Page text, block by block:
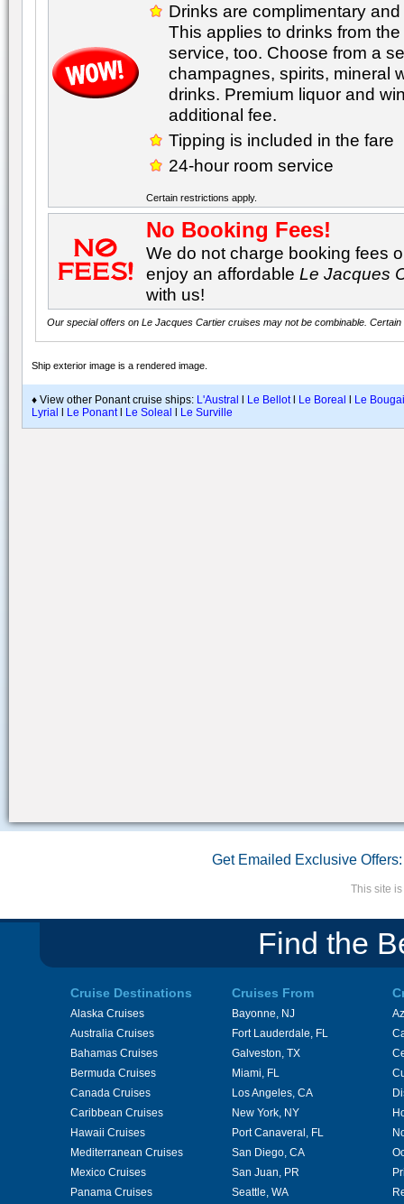
Drinks are complimentary
This applies to drinks from
service, too. Choose from a
champagnes, spirits, mineral
drinks. Premium liquor and
additional fee.
Tipping is included in the fare
24-hour room service
Certain restrictions apply.
No Booking Fees!
We do not charge booking fees
enjoy an affordableLe Jacques
with us!
Our special offers onLe Jacques Cartier cruises may not be combinable.
Ship exterior image is a rendered image
♦ View other Ponant cruise ships: L'Austral Le Bellotl Le Boreal
Le
Lyrial
Le Ponantl Le Soleal Le Surville
Get Emailed Exclusive Offers:
This site
Find the
Cruise Destinations
Alaska Cruises
Australia Cruises
Bahamas Cruises
Bermuda Cruises
Canada Cruises
Caribbean Cruises
Hawaii Cruises
Mediterranean Cruises
Mexico Cruises
Panama Cruises
Cruises From
Bayonne, NJ
Fort Lauderdale, FL
Galveston, TX
Miami, FL
Los Angeles, CA
New York, NY
Port Canaveral, FL
San Diego, CA
San Juan, PR
Seattle, WA